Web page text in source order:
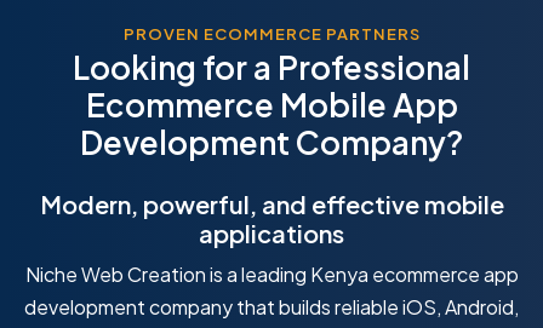
PROVEN ECOMMERCE PARTNERS
Looking for a Professional
Ecommerce Mobile App
Development Company?
Modern, powerful, and effective mobile
applications
Niche Web Creation is a leading Kenya ecommerce app
development company that builds reliable iOS, Android,